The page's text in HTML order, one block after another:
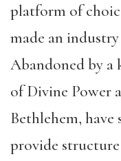
platform of
made an
Abandoned by a
of Divine Power
Bethlehem, have
provide